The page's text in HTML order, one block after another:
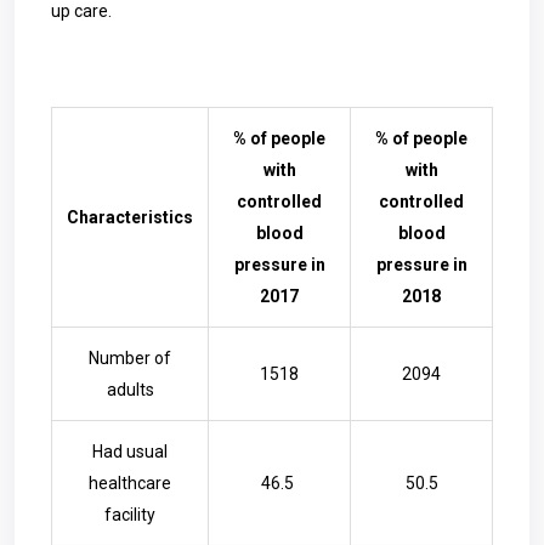
up care.
Characteristics
% of people
with
controlled
blood
pressure in
2017
% of people
with
controlled
blood
pressure in
2018
Number of
adults
1518 2094
Had usual
healthcare
facility
46.5 50.5